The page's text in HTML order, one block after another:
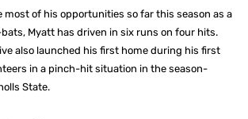
most of his opportunities so far this season as a
Myatt has driven in six runs on four hits.
also launched his first home during his first
in a pinch-hit situation in the season-
State.